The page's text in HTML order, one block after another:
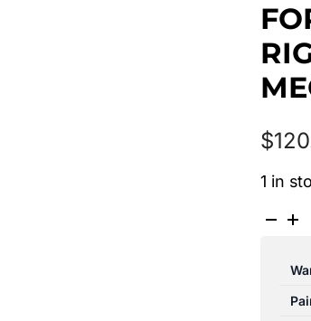
$
1 in
FORD
12/